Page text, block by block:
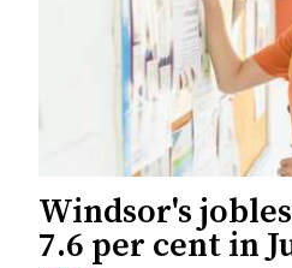
Windsor's
7.6 per cent in